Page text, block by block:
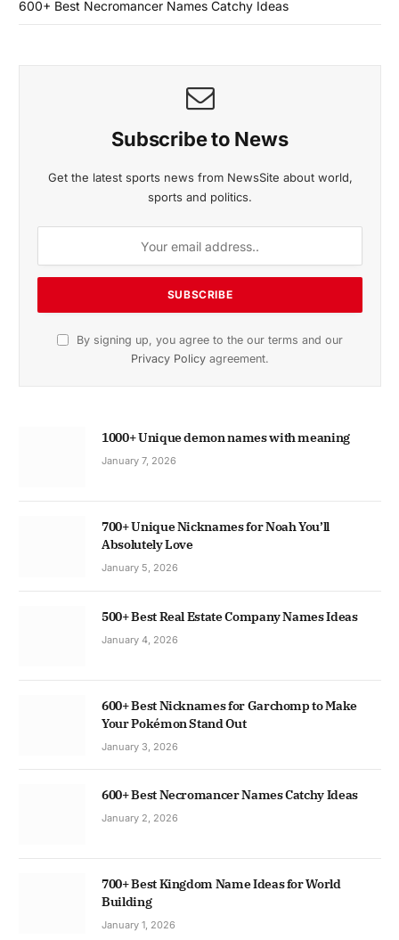
600+ Best Necromancer Names Catchy Ideas
Subscribe to News
Get the latest sports news from NewsSite about world,
sports and politics.
By signing up, you agree to the our terms and our
Privacy Policy agreement.
1000+ Unique demon names with meaning
January 7, 2026
700+ Unique Nicknames for Noah You’ll
Absolutely Love
January 5, 2026
500+ Best Real Estate Company Names Ideas
January 4, 2026
600+ Best Nicknames for Garchomp to Make
Your Pokémon Stand Out
January 3, 2026
600+ Best Necromancer Names Catchy Ideas
January 2, 2026
700+ Best Kingdom Name Ideas for World
Building
January 1, 2026